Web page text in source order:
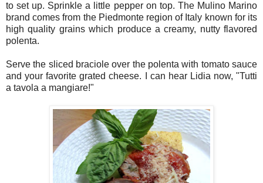
to set up. Sprinkle a little pepper on top. The Mulino Marino
brand comes from the Piedmonte region of Italy known for its
high quality grains which produce a creamy, nutty flavored
polenta.
Serve the sliced braciole over the polenta with tomato sauce
and your favorite grated cheese. I can hear Lidia now, "Tutti
a tavola a mangiare!"